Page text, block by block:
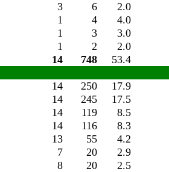
3 6
2.0
1 4
4.0
1 3
3.0
1 2
2.0
14
748
53.4
14 250
17.9
14 245
17.5
14 119
8.5
14 116
8.3
13 55
4.2
7 20
2.9
8 20
2.5